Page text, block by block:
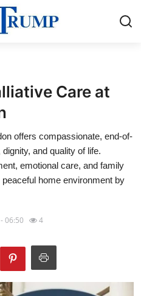
Care at
offers compassionate, end-of-
and quality of life.
emotional care, and family
home environment by
06:50 4